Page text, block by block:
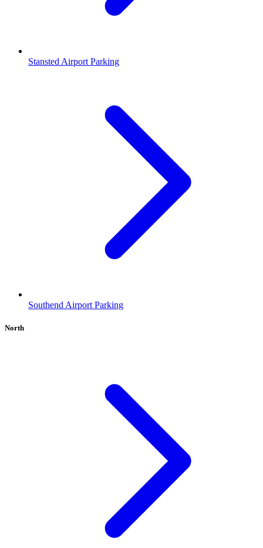
Stansted Airport Parking
Southend Airport Parking
North